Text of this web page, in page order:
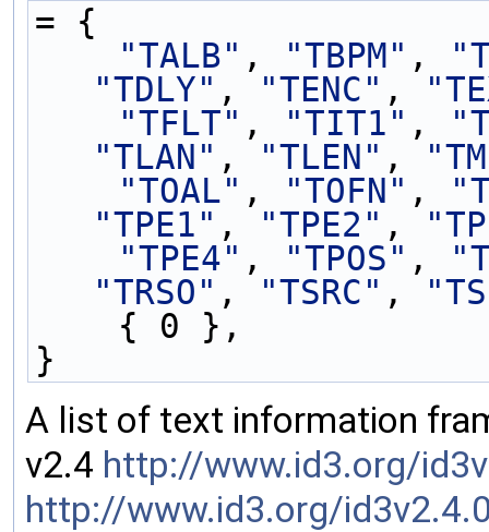
= {
"TALB" , "TBPM" ,
"TDLY" , "TENC" ,
"TFLT" , "TIT1" ,
"TLAN" , "TLEN" ,
"TOAL" , "TOFN" ,
"TPE1" , "TPE2" ,
"TPE4" , "TPOS" ,
"TRSO" , "TSRC" ,
    { 0 },
}
A list of text information
v2.4 http://www.id3.org/
http://www.id3.org/